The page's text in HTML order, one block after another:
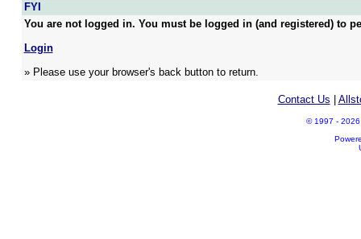
FYI
You are not logged in. You must be logged in (and registered) to
Login
» Please use your browser's back button to return.
Contact Us
© 1997 - 2026